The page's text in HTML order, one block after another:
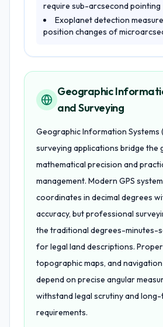
require sub-arcsecond pointing
Exoplanet detection
position changes of
Geographic
and Surveying
Geographic Information Systems
surveying applications bridge the
mathematical precision and
management. Modern GPS
coordinates in decimal degrees
accuracy, but professional
the traditional degrees-minutes-
for legal land descriptions.
topographic maps, and
depend on precise angular
withstand legal scrutiny and
requirements.